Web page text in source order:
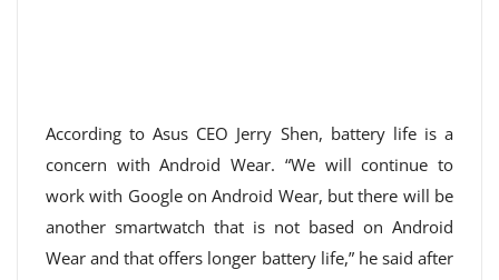
According to Asus CEO Jerry Shen, battery life is a
concern with Android Wear. “We will continue to
work with Google on Android Wear, but there will be
another smartwatch that is not based on Android
Wear and that offers longer battery life,” he said after